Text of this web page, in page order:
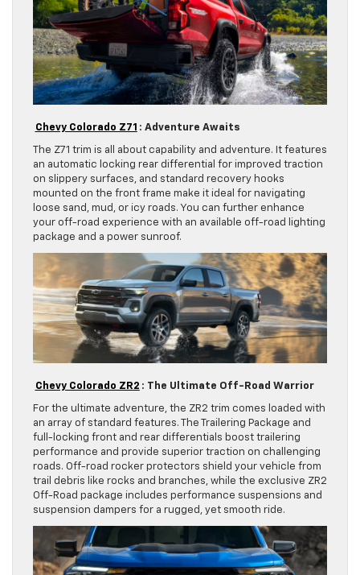
Chevy Colorado Z71 : Adventure Awaits
The Z71 trim is all about capability and adventure. It features
an automatic locking rear differential for improved traction
on slippery surfaces, and standard recovery hooks
mounted on the front frame make it ideal for navigating
loose sand, mud, or icy roads. You can further enhance
your off-road experience with an available off-road lighting
package and a power sunroof.
Chevy Colorado ZR2 : The Ultimate Off-Road Warrior
For the ultimate adventure, the ZR2 trim comes loaded with
an array of standard features. The Trailering Package and
full-locking front and rear differentials boost trailering
performance and provide superior traction on challenging
roads. Off-road rocker protectors shield your vehicle from
trail debris like rocks and branches, while the exclusive ZR2
Off-Road package includes performance suspensions and
suspension dampers for a rugged, yet smooth ride.